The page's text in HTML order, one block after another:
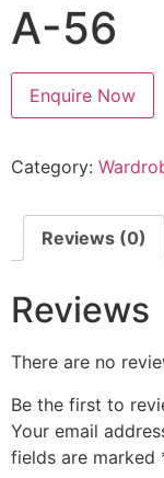
A-56
Enquire Now
Category:
Reviews (0)
Reviews
There are no
Be the first to
Your email
fields are marked